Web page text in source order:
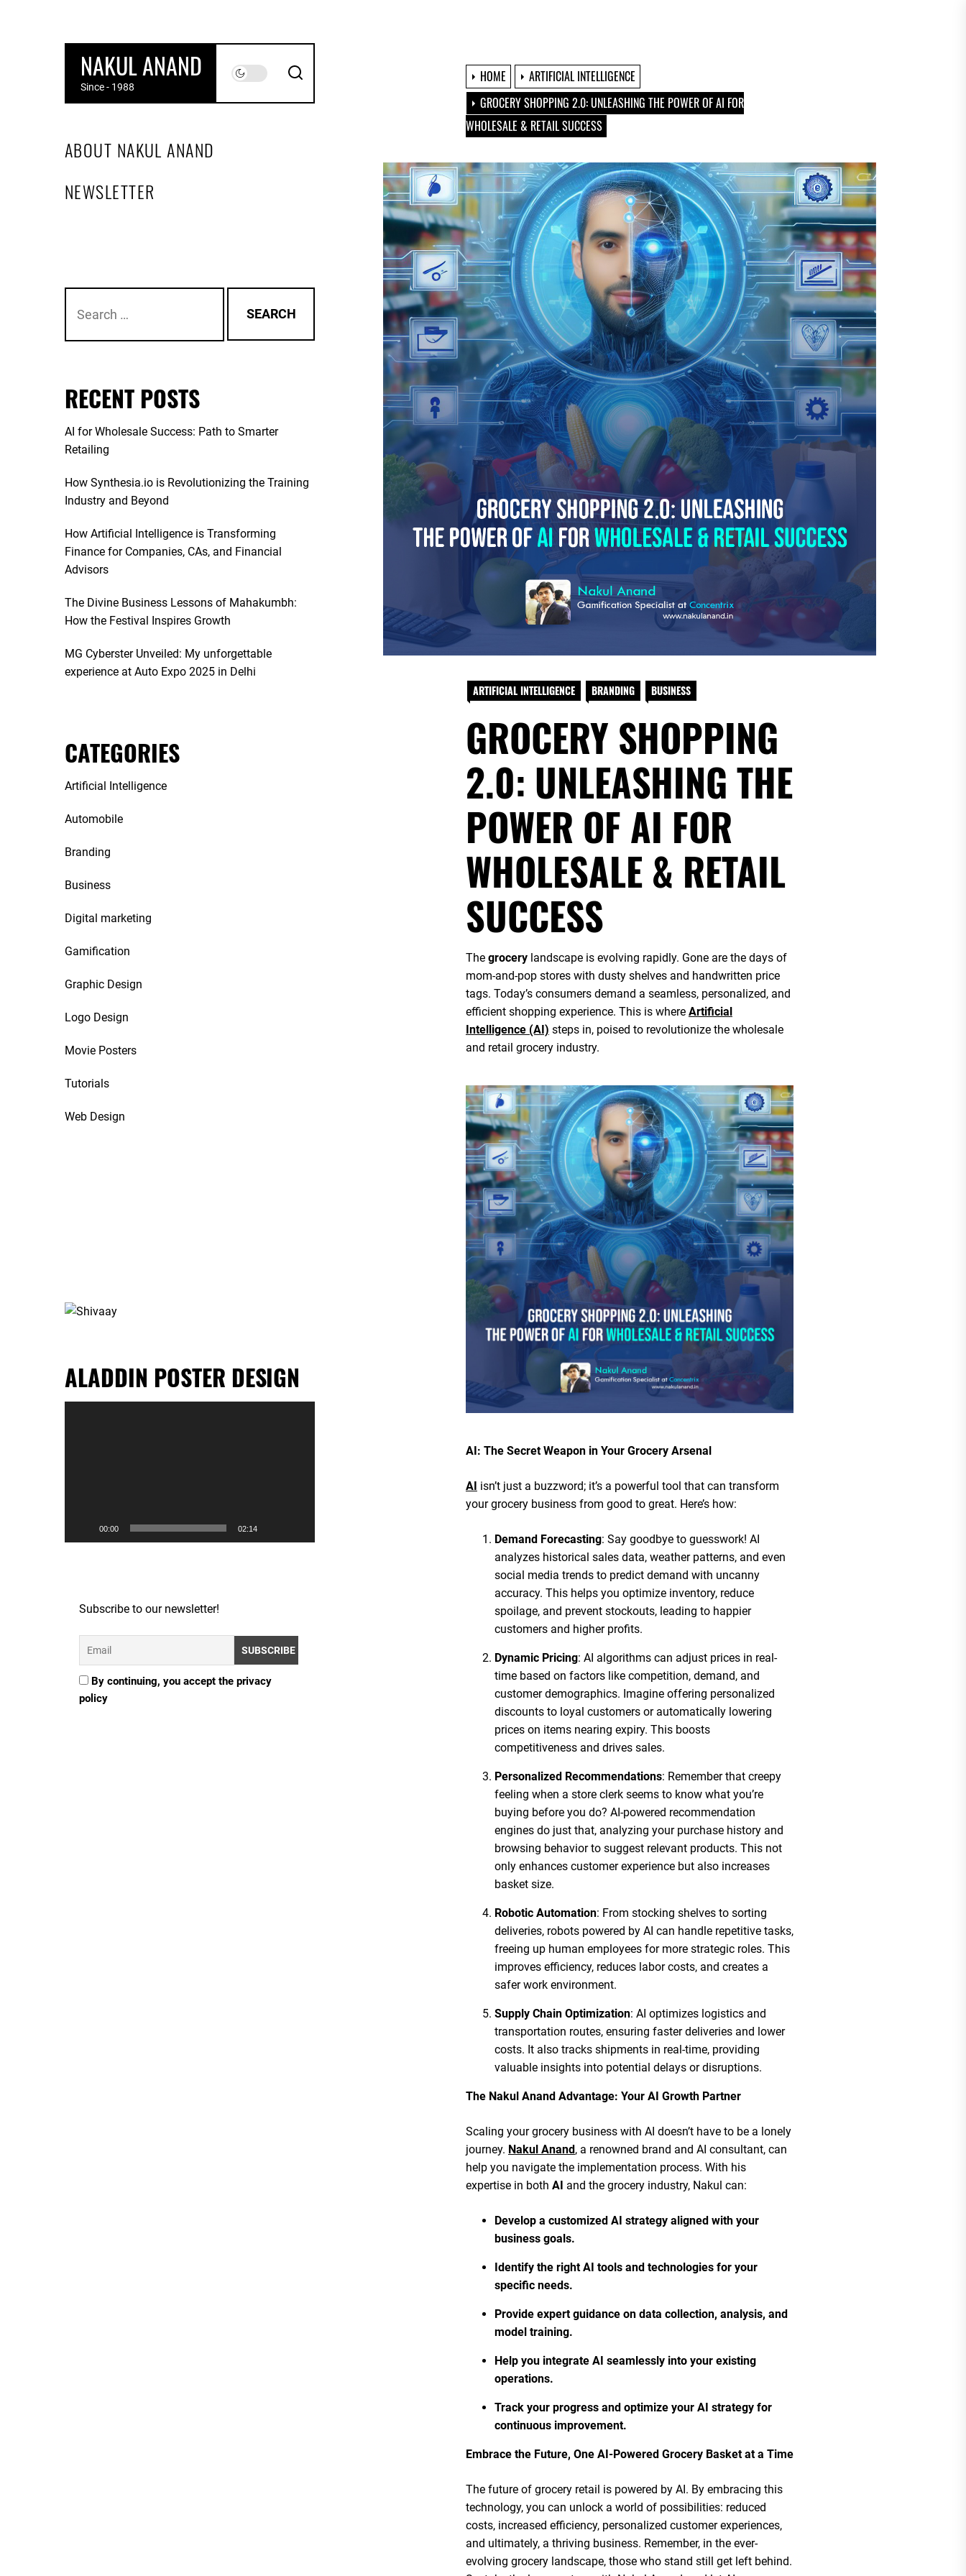
NAKUL ANAND
Since - 1988
ABOUT NAKUL ANAND
NEWSLETTER
HOME
ARTIFICIAL INTELLIGENCE
GROCERY SHOPPING 2.0: UNLEASHING THE POWER OF AI FOR
WHOLESALE & RETAIL SUCCESS
ARTIFICIAL INTELLIGENCE BRANDING BUSINESS
GROCERY SHOPPING
2.0: UNLEASHING THE
POWER OF AI FOR
WHOLESALE & RETAIL
SUCCESS
The grocery landscape is evolving rapidly. Gone are the days of
mom-and-pop stores with dusty shelves and handwritten price
tags. Today’s consumers demand a seamless, personalized, and
efficient shopping experience. This is where Artificial
Intelligence (AI) steps in, poised to revolutionize the wholesale
and retail grocery industry.
AI: The Secret Weapon in Your Grocery Arsenal
AI isn’t just a buzzword; it’s a powerful tool that can transform
your grocery business from good to great. Here’s how:
Demand Forecasting: Say goodbye to guesswork! AI
analyzes historical sales data, weather patterns, and even
social media trends to predict demand with uncanny
accuracy. This helps you optimize inventory, reduce
spoilage, and prevent stockouts, leading to happier
customers and higher profits.
Dynamic Pricing: AI algorithms can adjust prices in real-
time based on factors like competition, demand, and
customer demographics. Imagine offering personalized
discounts to loyal customers or automatically lowering
prices on items nearing expiry. This boosts
competitiveness and drives sales.
Personalized Recommendations: Remember that creepy
feeling when a store clerk seems to know what you’re
buying before you do? AI-powered recommendation
engines do just that, analyzing your purchase history and
browsing behavior to suggest relevant products. This not
only enhances customer experience but also increases
basket size.
Robotic Automation: From stocking shelves to sorting
deliveries, robots powered by AI can handle repetitive tasks,
freeing up human employees for more strategic roles. This
improves efficiency, reduces labor costs, and creates a
safer work environment.
Supply Chain Optimization: AI optimizes logistics and
transportation routes, ensuring faster deliveries and lower
costs. It also tracks shipments in real-time, providing
valuable insights into potential delays or disruptions.
The Nakul Anand Advantage: Your AI Growth Partner
Scaling your grocery business with AI doesn’t have to be a lonely
journey. Nakul Anand, a renowned brand and AI consultant, can
help you navigate the implementation process. With his
expertise in both AI and the grocery industry, Nakul can:
Develop a customized AI strategy aligned with your
business goals.
Identify the right AI tools and technologies for your
specific needs.
Provide expert guidance on data collection, analysis, and
model training.
Help you integrate AI seamlessly into your existing
operations.
Track your progress and optimize your AI strategy for
continuous improvement.
Embrace the Future, One AI-Powered Grocery Basket at a Time
The future of grocery retail is powered by AI. By embracing this
technology, you can unlock a world of possibilities: reduced
costs, increased efficiency, personalized customer experiences,
and ultimately, a thriving business. Remember, in the ever-
evolving grocery landscape, those who stand still get left behind.
for:
RECENT POSTS
AI for Wholesale Success: Path to Smarter
Retailing
How Synthesia.io is Revolutionizing the Training
Industry and Beyond
How Artificial Intelligence is Transforming
Finance for Companies, CAs, and Financial
Advisors
The Divine Business Lessons of Mahakumbh:
How the Festival Inspires Growth
MG Cyberster Unveiled: My unforgettable
experience at Auto Expo 2025 in Delhi
CATEGORIES
Artificial Intelligence
Automobile
Branding
Business
Digital marketing
Gamification
Graphic Design
Logo Design
Movie Posters
Tutorials
Web Design
ALADDIN POSTER DESIGN
00:00 02:14
Subscribe to our newsletter!
By continuing, you accept the privacy
policy